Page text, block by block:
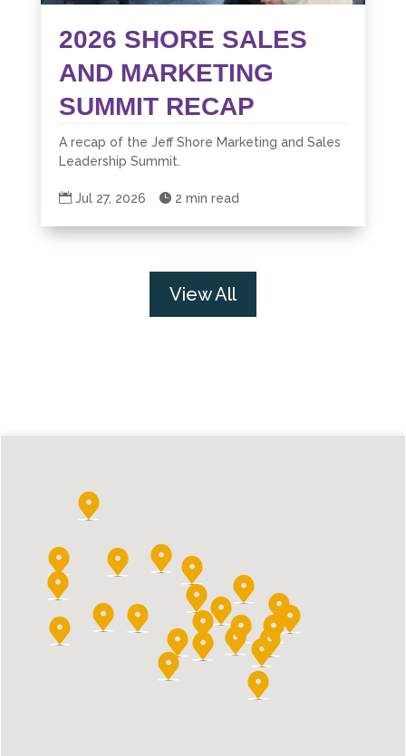
2026 SHORE SALES
AND MARKETING
SUMMIT RECAP
A recap of the Jeff Shore Marketing and Sales
Leadership Summit.
 Jul 27, 2026  2 min read
View All